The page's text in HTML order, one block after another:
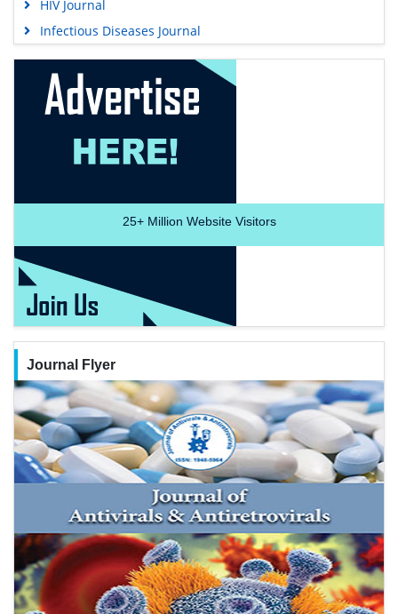
HIV Journal
Infectious Diseases Journal
25+Million Website Visitors
Journal Flyer